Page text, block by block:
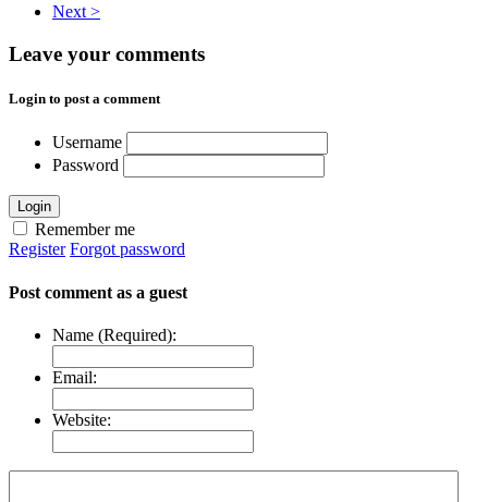
Next >
Leave your comments
Login to post a comment
Username
Password
Login
Remember me
Register Forgot password
Post comment as a guest
Name (Required):
Email:
Website: